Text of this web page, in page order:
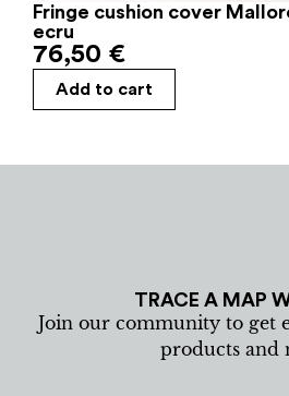
Fringe cushion cover
ecru
76,50 €
Add to cart
TRACE A MAP
Join our community to get
products and